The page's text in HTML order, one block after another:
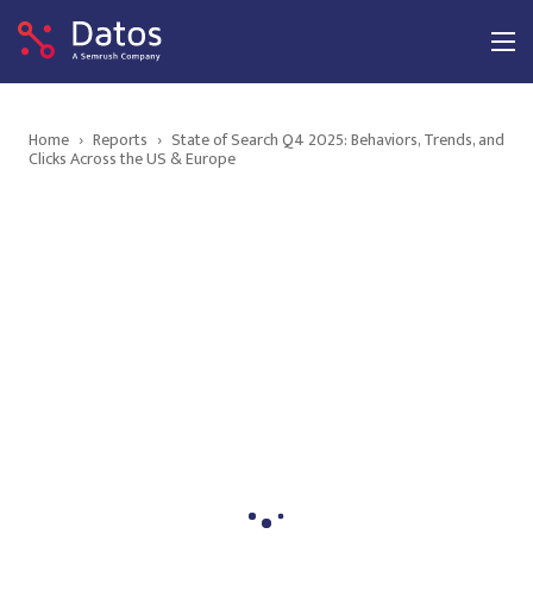
Home › Reports › State of Search Q4 2025: Behaviors, Trends, and
Clicks Across the US & Europe